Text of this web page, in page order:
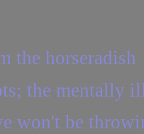
the horseradish
the mentally
won't be